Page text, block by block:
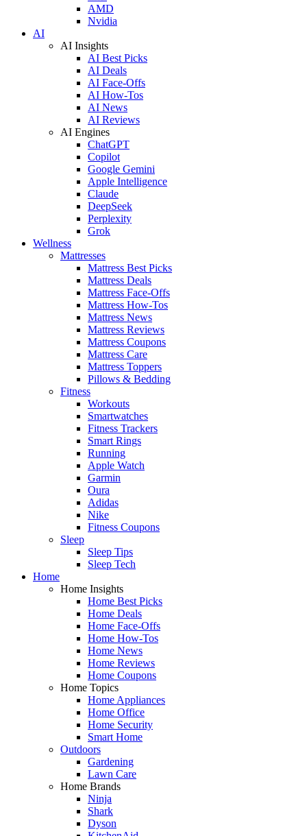
AMD
Nvidia
AI
AI Insights
AI Best Picks
AI Deals
AI Face-Offs
AI How-Tos
AI News
AI Reviews
AI Engines
ChatGPT
Copilot
Google Gemini
Apple Intelligence
Claude
DeepSeek
Perplexity
Grok
Wellness
Mattresses
Mattress Best Picks
Mattress Deals
Mattress Face-Offs
Mattress How-Tos
Mattress News
Mattress Reviews
Mattress Coupons
Mattress Care
Mattress Toppers
Pillows & Bedding
Fitness
Workouts
Smartwatches
Fitness Trackers
Smart Rings
Running
Apple Watch
Garmin
Oura
Adidas
Nike
Fitness Coupons
Sleep
Sleep Tips
Sleep Tech
Home
Home Insights
Home Best Picks
Home Deals
Home Face-Offs
Home How-Tos
Home News
Home Reviews
Home Coupons
Home Topics
Home Appliances
Home Office
Home Security
Smart Home
Outdoors
Gardening
Lawn Care
Home Brands
Ninja
Shark
Dyson